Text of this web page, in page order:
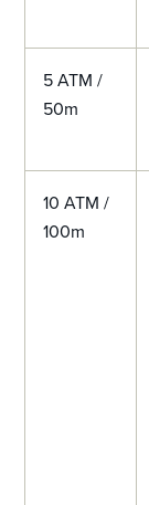
5 ATM /
50m
10 ATM /
100m